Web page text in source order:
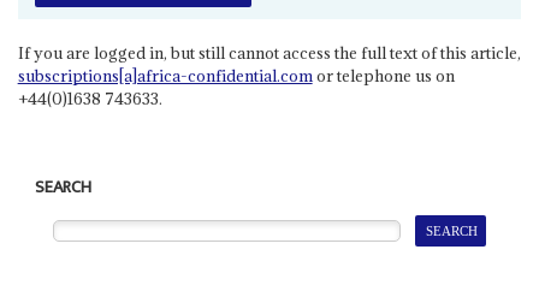
If you are logged in, but still cannot access the full text of this article,
subscriptions[a]africa-confidential.comor telephone us on
+44(0)1638 743633.
SEARCH